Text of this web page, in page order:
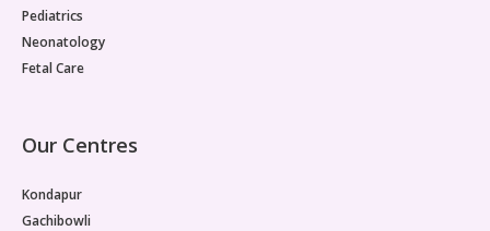
Pediatrics
Neonatology
Fetal Care
Our Centres
Kondapur
Gachibowli